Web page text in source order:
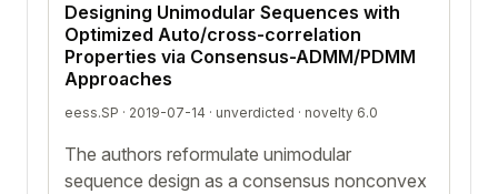
Designing Unimodular Sequences with
Optimized Auto/cross-correlation
Properties via Consensus-ADMM/PDMM
Approaches
eess.SP · 2019-07-14 · unverdicted · novelty 6.0
The authors reformulate unimodular
sequence design as a consensus nonconvex